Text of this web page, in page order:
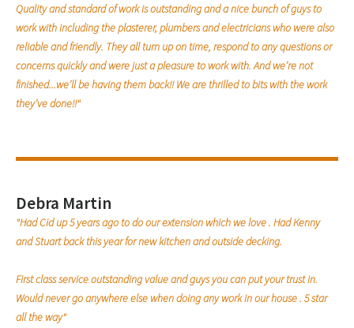
Quality and standard of work is outstanding and a nice bunch of guys to
work with including the plasterer, plumbers and electricians who were also
reliable and friendly. They all turn up on time, respond to any questions or
concerns quickly and were just a pleasure to work with. And we’re not
finished...we’ll be having them back!! We are thrilled to bits with the work
they’ve done!!"
Debra Martin
"Had Cid up 5 years ago to do our extension which we love . Had Kenny
and Stuart back this year for new kitchen and outside decking.
First class service outstanding value and guys you can put your trust in.
Would never go anywhere else when doing any work in our house . 5 star
all the way"